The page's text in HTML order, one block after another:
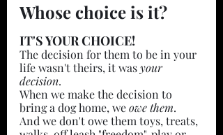
Whose choice is it?
IT'S YOUR CHOICE!
The decision for them to be in your
life wasn't theirs, it was your
decision.
When we make the decision to
bring a dog home, we owe them.
And we don't owe them toys, treats,